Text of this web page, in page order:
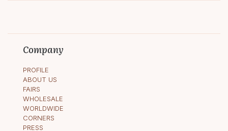
Company
PROFILE
ABOUT US
FAIRS
WHOLESALE
WORLDWIDE
CORNERS
PRESS